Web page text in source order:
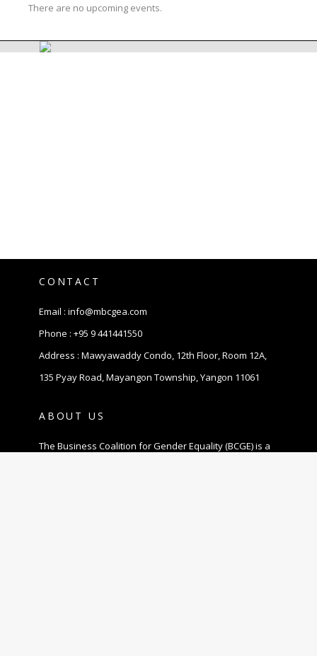
There are no upcoming events.
CONTACT
Email : info@mbcgea.com
Phone : +95 9 441441550
Address : Mawyawaddy Condo, 12th Floor, Room 12A,
135 Pyay Road, Mayangon Township, Yangon 11061
ABOUT US
The Business Coalition for Gender Equality (BCGE) is a